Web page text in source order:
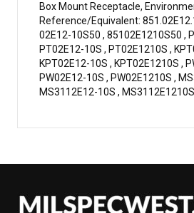
Box Mount Receptacle,
Reference/Equivalent:
02E12-10S50 , 85102E1210S50 ,
PT02E12-10S , PT02E1210S ,
KPT02E12-10S , KPT02E1210S ,
PW02E12-10S , PW02E1210S ,
MS3112E12-10S , MS3112E1210S